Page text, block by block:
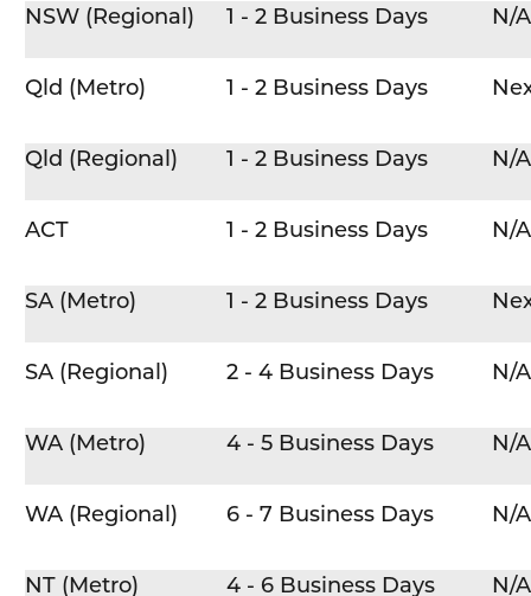
NSW (Regional) 1 - 2 Business Days N/A
Qld (Metro) 1 - 2 Business Days
Qld (Regional) 1 - 2 Business Days N/A
ACT 1 - 2 Business Days N/A
SA (Metro) 1 - 2 Business Days
SA (Regional) 2 - 4 Business Days N/A
WA (Metro) 4 - 5 Business Days N/A
WA (Regional) 6 - 7 Business Days N/A
NT (Metro) 4 - 6 Business Days N/A